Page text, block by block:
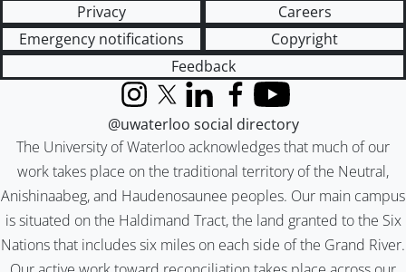
Privacy
Careers
Emergency notifications
Copyright
Feedback
The University of Waterloo acknowledges that much of our
work takes place on the traditional territory of the Neutral,
Anishinaabeg, and Haudenosaunee peoples. Our main campus
is situated on the Haldimand Tract, the land granted to the Six
Nations that includes six miles on each side of the Grand River.
InstagramX (formerly Twitter)
LinkedInFacebook
YouTube
@uwaterloo social directory